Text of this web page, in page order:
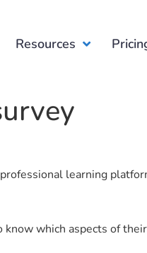
Resources
learning
which aspects of